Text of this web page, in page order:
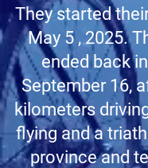
They started
May 5 , 2025.
ended back
September 16,
kilometers
flying and a
province and